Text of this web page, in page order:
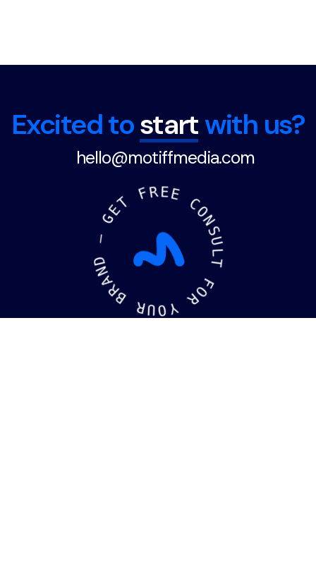
Excited tostartwith us?
hello@motiffmedia.com
GE
T FREE
C
O
N
S
U
L
T
F
O
R
Y
O
U
R
B
R
A
N
—